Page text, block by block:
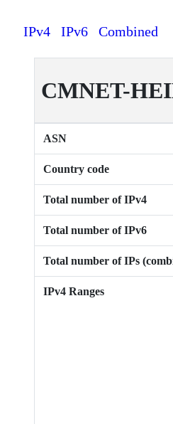
IPv4 IPv6 Combined
CMNET-
ASN
Country code
Total number of IPv4
Total number of IPv6
Total number of IPs
IPv4 Ranges